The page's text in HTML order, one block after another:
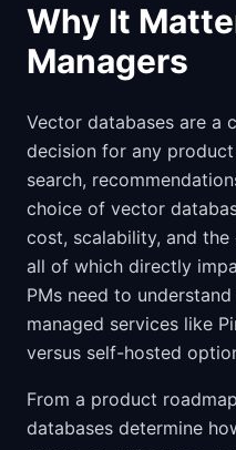
Why It
Managers
Vector databases are a
decision for any
search,
choice of vector
cost, scalability, and
all of which directly
PMs need to
managed services like
versus self-hosted
From a product
databases determine